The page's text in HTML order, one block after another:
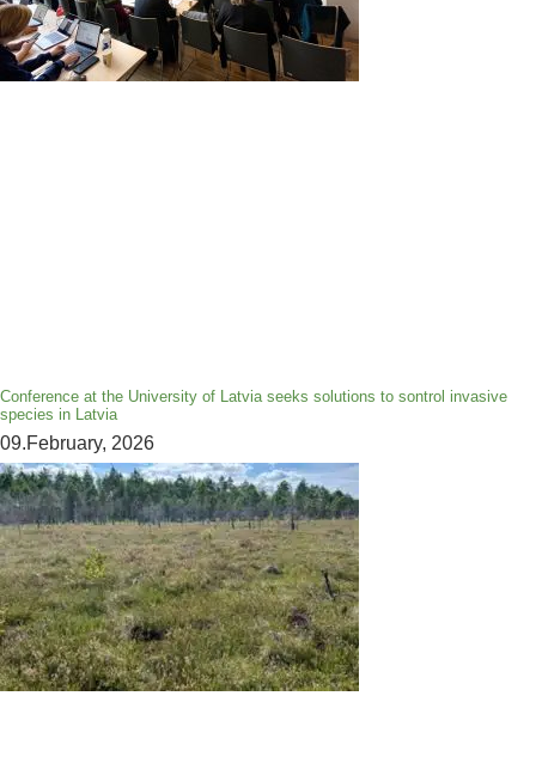
Conference at the University of Latvia seeks solutions to sontrol invasive
species in Latvia
09.February, 2026